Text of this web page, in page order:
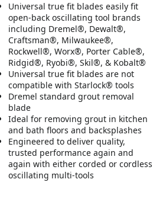
Universal true fit blades easily fit
open-back oscillating tool brands
including Dremel®, Dewalt®,
Craftsman®, Milwaukee®,
Rockwell®, Worx®, Porter Cable®,
Ridgid®, Ryobi®, Skil®, & Kobalt®
Universal true fit blades are not
compatible with Starlock® tools
Dremel standard grout removal
blade
Ideal for removing grout in kitchen
and bath floors and backsplashes
Engineered to deliver quality,
trusted performance again and
again with either corded or cordless
oscillating multi-tools